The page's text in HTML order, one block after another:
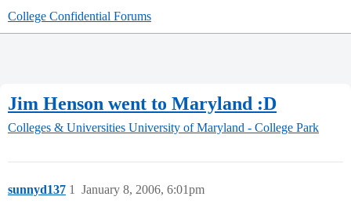
College Confidential Forums
Jim Henson went to Maryland :D
Colleges & Universities University of Maryland - College Park
sunnyd137 January 8, 2006, 6:01pm
1